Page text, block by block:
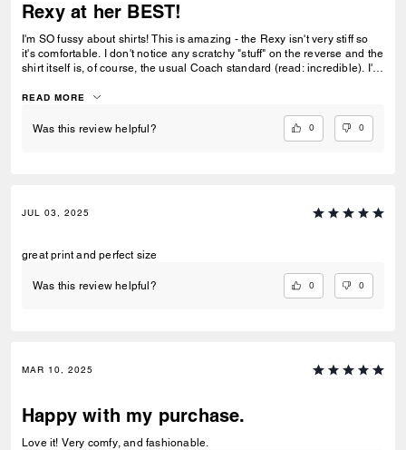
Rexy at her BEST!
I'm SO fussy about shirts! This is amazing - the Rexy isn't very stiff so
it's comfortable. I don't notice any scratchy "stuff" on the reverse and the
shirt itself is, of course, the usual Coach standard (read: incredible). I'm
wearing it - TWO people loved it and asked about it. That's the sign it's
THE BEST!) and looked at it closely and realized I would like it. Now
realizing I LOVE it after wearing it. Thank you Rosana, you're amazing!
READ MORE
Was this review helpful? 0 0
JUL 03, 2025
great print and perfect size
Was this review helpful? 0 0
MAR 10, 2025
Happy with my purchase.
Love it! Very comfy, and fashionable.